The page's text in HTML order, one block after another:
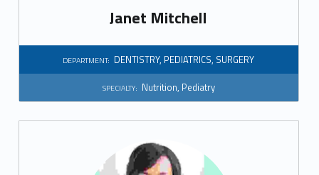
n
Janet Mitchell
DEPARTMENT: DENTISTRY, PEDIATRICS, SURGERY
SPECIALTY: Nutrition, Pediatry